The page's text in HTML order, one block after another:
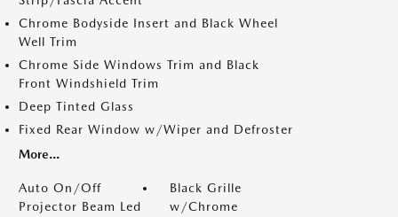
Chrome Bodyside Insert and Black Wheel
Well Trim
Chrome Side Windows Trim and Black
Front Windshield Trim
Deep Tinted Glass
Fixed Rear Window w/Wiper and Defroster
More...
Auto On/Off
Projector Beam Led
Black Grille
w/Chrome